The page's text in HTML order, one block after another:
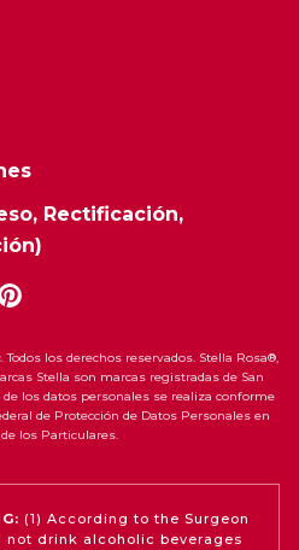
Rectificación,
los derechos reservados. Stella Rosa®,
Stella son marcas registradas de San
los datos personales se realiza conforme
de Protección de Datos Personales en
los Particulares.
(1) According to the Surgeon
not drink alcoholic beverages